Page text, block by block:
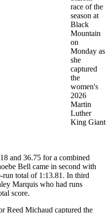
race of the
season at
Black
Mountain
on
Monday as
she
captured
the
women's
2026
Martin
Luther
King Giant
and 36.75 for a combined
Bell came in second with
run total of 1:13.81. In third
Marquis who had runs
score.
Reed Michaud captured the